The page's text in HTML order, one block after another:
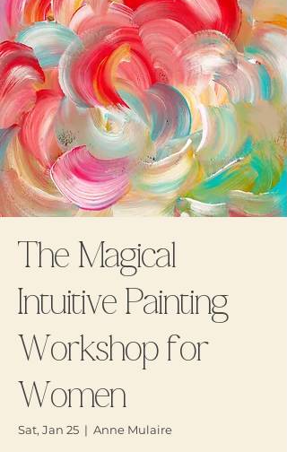
The Magical
Intuitive Painting
Workshop for
Women
Sat, Jan 25
  |
Anne Mulaire